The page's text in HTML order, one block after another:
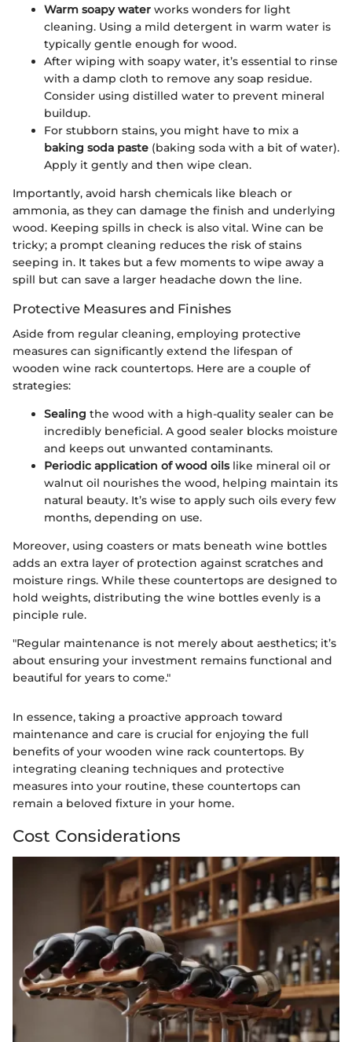
Warm soapy water works wonders for light
cleaning. Using a mild detergent in warm water is
typically gentle enough for wood.
After wiping with soapy water, it’s essential to rinse
with a damp cloth to remove any soap residue.
Consider using distilled water to prevent mineral
buildup.
For stubborn stains, you might have to mix a
baking soda paste (baking soda with a bit of water).
Apply it gently and then wipe clean.
Importantly, avoid harsh chemicals like bleach or
ammonia, as they can damage the finish and underlying
wood. Keeping spills in check is also vital. Wine can be
tricky; a prompt cleaning reduces the risk of stains
seeping in. It takes but a few moments to wipe away a
spill but can save a larger headache down the line.
Protective Measures and Finishes
Aside from regular cleaning, employing protective
measures can significantly extend the lifespan of
wooden wine rack countertops. Here are a couple of
strategies:
Sealing the wood with a high-quality sealer can be
incredibly beneficial. A good sealer blocks moisture
and keeps out unwanted contaminants.
Periodic application of wood oilslike mineral oil or
walnut oil nourishes the wood, helping maintain its
natural beauty. It’s wise to apply such oils every few
months, depending on use.
Moreover, using coasters or mats beneath wine bottles
adds an extra layer of protection against scratches and
moisture rings. While these countertops are designed to
hold weights, distributing the wine bottles evenly is a
pinciple rule.
"Regular maintenance is not merely about aesthetics; it’s
about ensuring your investment remains functional and
beautiful for years to come."
In essence, taking a proactive approach toward
maintenance and care is crucial for enjoying the full
benefits of your wooden wine rack countertops. By
integrating cleaning techniques and protective
measures into your routine, these countertops can
remain a beloved fixture in your home.
Cost Considerations